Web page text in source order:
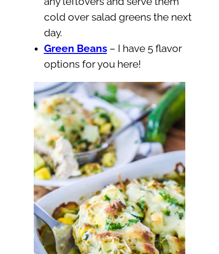
cold over salad greens the next
day.
Green Beans– I have 5 flavor
options for you here!